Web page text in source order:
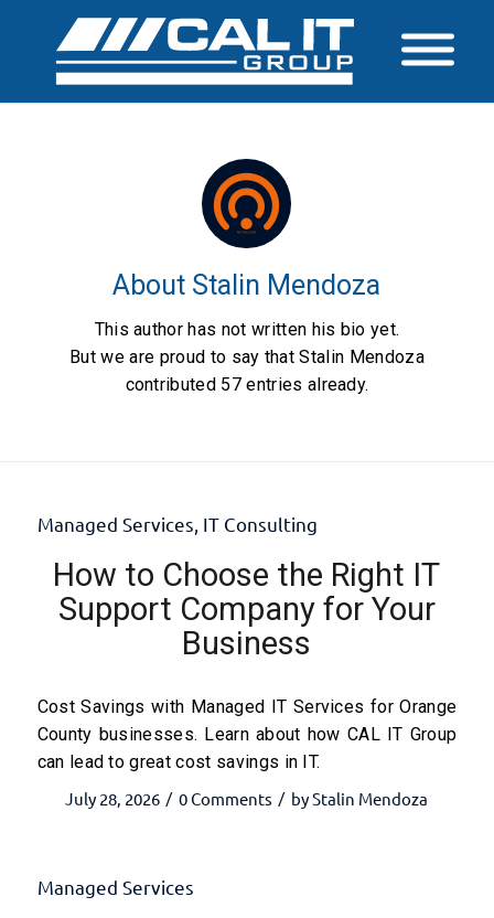
About Stalin Mendoza
This author has not written his bio yet.
But we are proud to say thatStalin Mendoza
contributed 57 entries already.
Managed Services IT Consulting
How to Choose the Right IT
Support Company for Your
Business
Cost Savings with Managed IT Services for Orange
County businesses. Learn about how CAL IT Group
can lead to great cost savings in IT.
July 28, 2026 / 0 Comments / byStalin Mendoza
Managed Services